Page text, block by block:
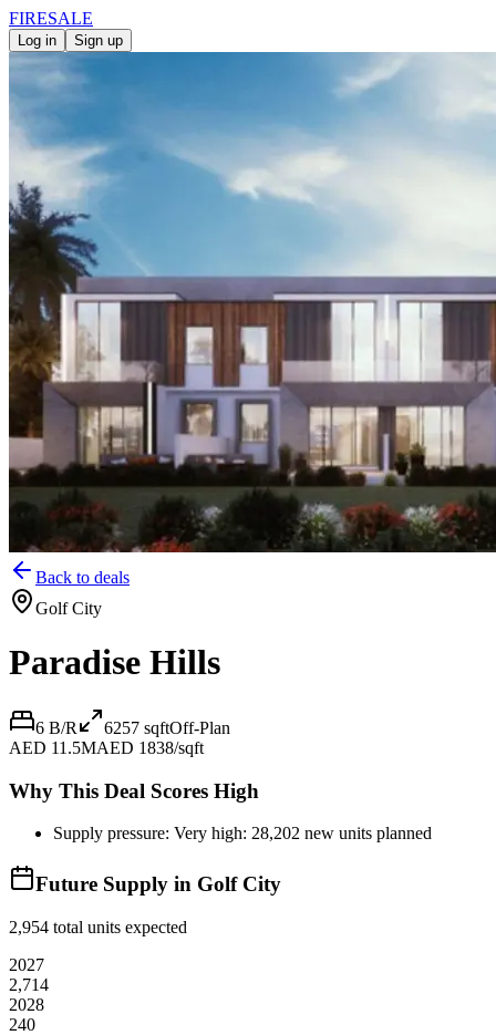
FIRESALE
Log in Sign up
Back to deals
Golf City
Paradise Hills
6 B/R 6257 sqftOff-Plan
AED 11.5MAED 1838/sqft
Why This Deal Scores High
Supply pressure: Very high: 28,202 new units planned
Future Supply in Golf City
2,954 total units expected
2027
2,714
2028
240